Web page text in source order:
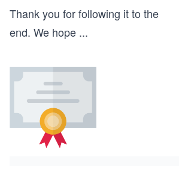
Thank you for following it to the
end. We hope ...